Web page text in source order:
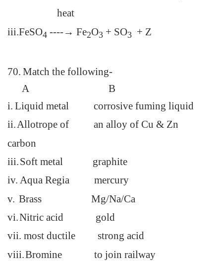
heat
iii.FeSO4 ----→ Fe2O3 + SO3 + Z
70. Match the following-
A
B
i. Liquid metal corrosive fuming liquid
ii.Allotrope of an alloy of Cu & Zn
carbon
iii.Soft metal graphite
iv. Aqua Regia mercury
v. Brass Mg/Na/Ca
vi.Nitric acid gold
vii. most ductile strong acid
viii.Bromine to join railway